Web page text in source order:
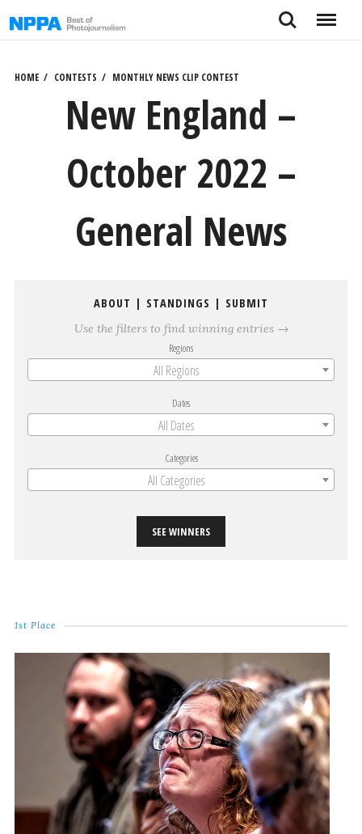
to
Search Menu
HOME CONTESTS MONTHLY NEWS CLIP CONTEST
New England –
October 2022 –
General News
ABOUT | STANDINGS | SUBMIT
Use the filters to find winning entries →
Regions
All Regions
Dates
All Dates
Categories
All Categories
SEE WINNERS
1st Place